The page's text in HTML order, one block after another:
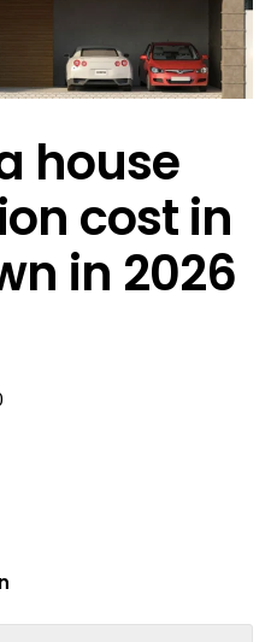
house
cost in
in 2026